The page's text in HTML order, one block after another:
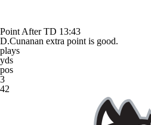
Point After TD 13:43
D.Cunanan extra point is good.
plays
yds
pos
3
42